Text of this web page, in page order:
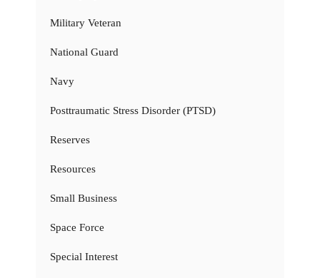
Military Veteran
National Guard
Navy
Posttraumatic Stress Disorder (PTSD)
Reserves
Resources
Small Business
Space Force
Special Interest